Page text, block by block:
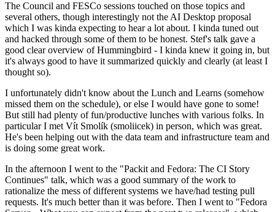
The Council and FESCo sessions touched on those topics and
several others, though interestingly not the AI Desktop proposal
which I was kinda expecting to hear a lot about. I kinda tuned out
and hacked through some of them to be honest. Stef's talk gave a
good clear overview of Hummingbird - I kinda knew it going in, but
it's always good to have it summarized quickly and clearly (at least I
thought so).
I unfortunately didn't know about the Lunch and Learns (somehow
missed them on the schedule), or else I would have gone to some!
But still had plenty of fun/productive lunches with various folks. In
particular I met Vít Smolík (smoliicek) in person, which was great.
He's been helping out with the data team and infrastructure team and
is doing some great work.
In the afternoon I went to the "Packit and Fedora: The CI Story
Continues" talk, which was a good summary of the work to
rationalize the mess of different systems we have/had testing pull
requests. It's much better than it was before. Then I went to "Fedora